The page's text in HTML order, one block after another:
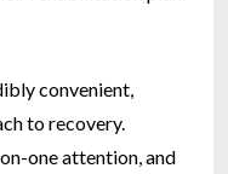
convenient,
to recovery.
one attention, and